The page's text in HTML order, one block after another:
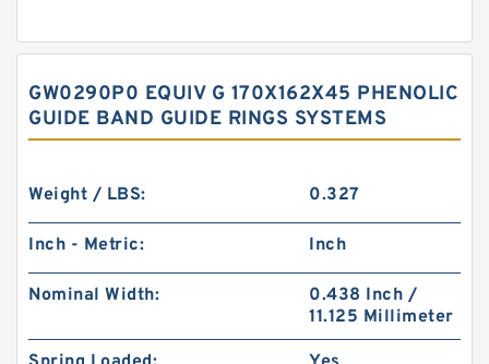
GW0290P0 EQUIV G 170X162X45 PHENOLIC
GUIDE BAND GUIDE RINGS SYSTEMS
Weight / LBS: 0.327
Inch - Metric: Inch
Nominal Width:
0.438 Inch /
11.125 Millimeter